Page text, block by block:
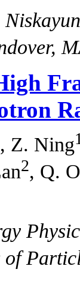
, Z. Ning
2, Q.